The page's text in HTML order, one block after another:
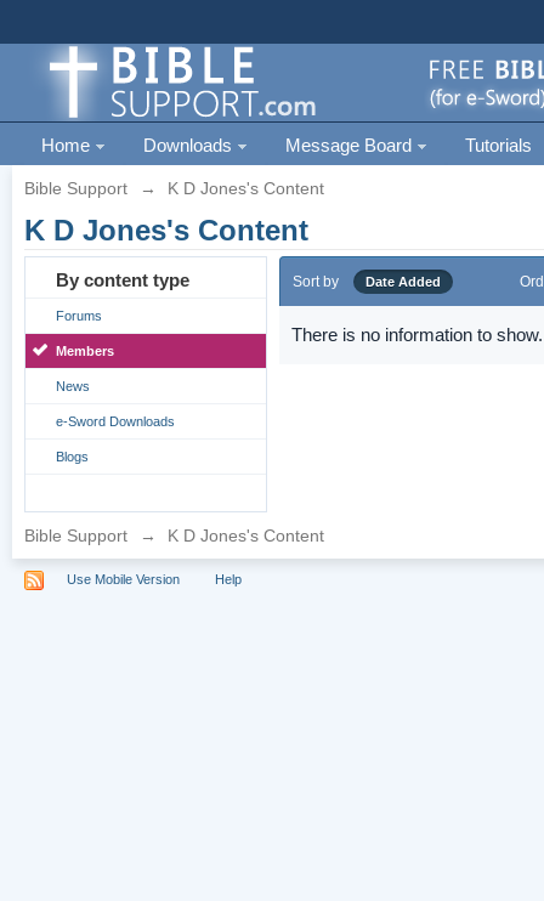
Home Downloads Message Board Tutorials
Bible Support → K D Jones's Content
K D Jones's Content
By content type
Forums
Members
News
e-Sword Downloads
Blogs
Sort by Date Added
There is no information to show.
Bible Support → K D Jones's Content
Use Mobile Version Help